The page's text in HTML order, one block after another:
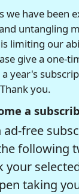
we have been
untangling
limiting our
give a one-
year's
you.
a
ad-free
following
your
taking